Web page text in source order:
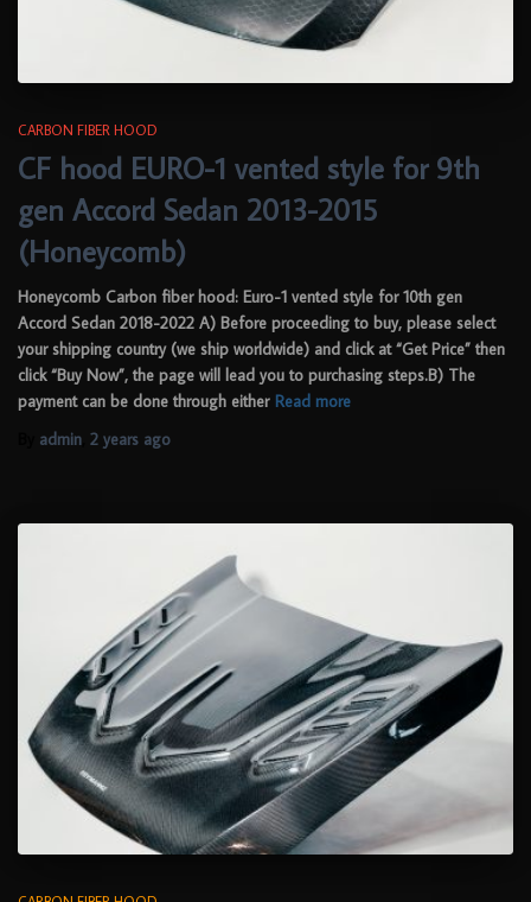
CARBON FIBER HOOD
CF hood EURO-1 vented style for 9th
gen Accord Sedan 2013-2015
(Honeycomb)
Honeycomb Carbon fiber hood: Euro-1 vented style for 10th gen
Accord Sedan 2018-2022 A) Before proceeding to buy, please select
your shipping country (we ship worldwide) and click at “Get Price” then
click “Buy Now”, the page will lead you to purchasing steps.B) The
payment can be done through either Read more
admin 2 years ago